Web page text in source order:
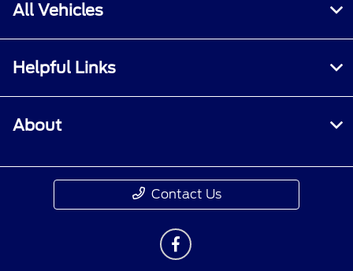
All Vehicles
Helpful Links
About
Contact Us